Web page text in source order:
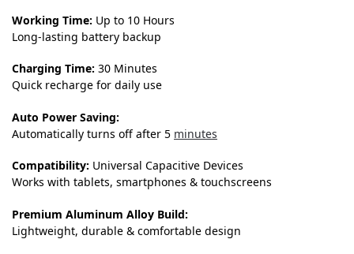
Working Time: Up to 10 Hours
Long-lasting battery backup
Charging Time: 30 Minutes
Quick recharge for daily use
Auto Power Saving:
Automatically turns off after 5 minutes
Compatibility: Universal Capacitive Devices
Works with tablets, smartphones & touchscreens
Premium Aluminum Alloy Build:
Lightweight, durable & comfortable design